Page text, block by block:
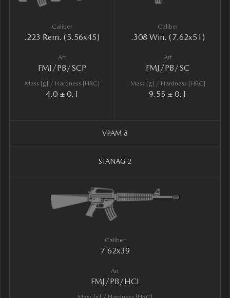
Caliber
.223 Rem. (5.56x45)
Art
FMJ/PB/SCP
Mass [g] / Hardness [HRC]
4.0 ± 0.1
Caliber
.308 Win. (7.62x51)
Art
FMJ/PB/SC
Mass [g] / Hardness [HRC]
9.55 ± 0.1
VPAM 8
STANAG 2
Caliber
7.62x39
Art
FMJ/PB/HCI